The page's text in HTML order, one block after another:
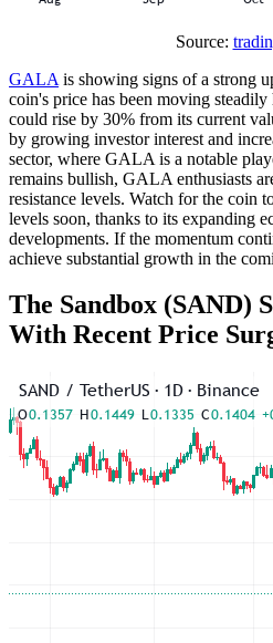
Source:
GALA is showing signs of a strong
coin's price has been moving
could rise by 30% from its current
by growing investor interest and
sector, where GALA is a notable
remains bullish, GALA enthusiasts
resistance levels. Watch for the coin
levels soon, thanks to its expanding
developments. If the momentum
achieve substantial growth in the
The Sandbox (SAND)
With Recent Price